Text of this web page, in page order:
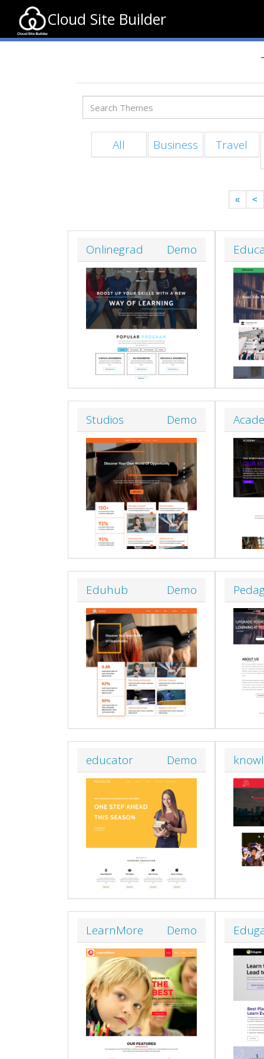
Cloud Site Builder
All Business Travel
« <
Onlinegrad Demo
Studios Demo
Eduhub Demo
educator Demo
LearnMore Demo